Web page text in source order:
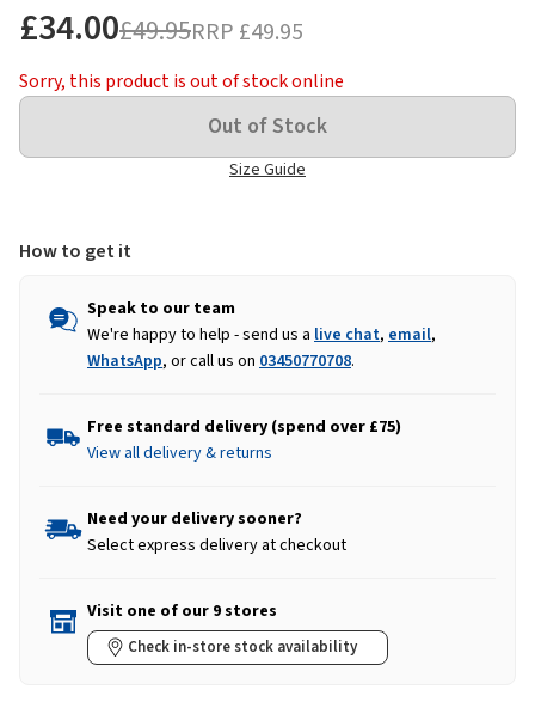
£34.00£49.95RRP £49.95
Sorry, this product is out of stock online
Size Guide
How to get it
Speak to our team
We're happy to help - send us a live chat, email,
WhatsApp, or call us on 03450770708.
Free standard delivery (spend over £75)
View all delivery & returns
Need your delivery sooner?
Select express delivery at checkout
Visit one of our 9 stores
Check in-store stock availability